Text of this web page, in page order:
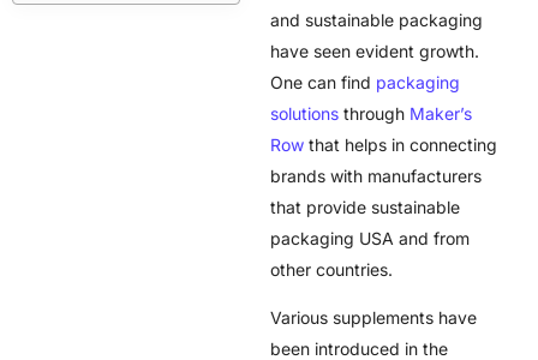
and sustainable packaging
have seen evident growth.
One can find packaging
solutions through Maker’s
Row that helps in connecting
brands with manufacturers
that provide sustainable
packaging USA and from
other countries.
Various supplements have
been introduced in the